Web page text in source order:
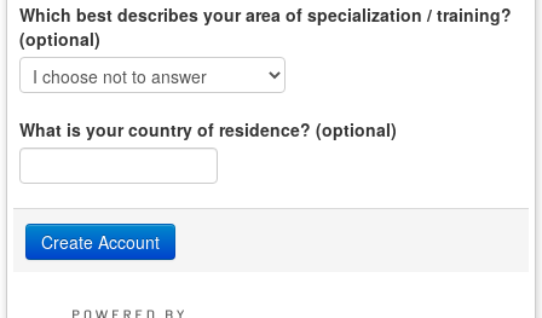
Which best describes your area of specialization / training?
(optional)
What is your country of residence? (optional)